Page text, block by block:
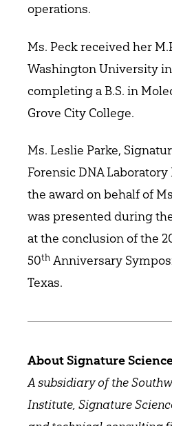
operations.
Ms. Peck received her
Washington University in
completing a B.S. in
Grove City College.
Ms. Leslie Parke,
Forensic DNA
the award on behalf of
was presented during
at the conclusion of the
50th Anniversary
Texas.
About Signature
A subsidiary of the
Institute, Signature